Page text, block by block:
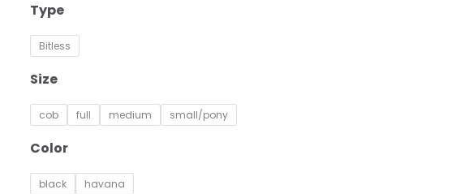
Type
Bitless
Size
cob full medium small/pony
Color
black havana
Noseband
NF-